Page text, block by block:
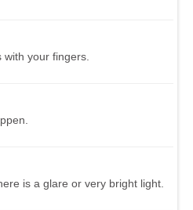
your fingers.
is a glare or very bright light.